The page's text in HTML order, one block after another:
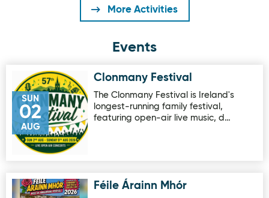
More Activities
Events
SUN
02
AUG
Image for Clonmany FestivalClonmany Festival
The Clonmany Festival is Ireland's
longest-running family festival,
featuring open-air live music, d…
Image for Féile Árainn MhórFéile Árainn Mhór